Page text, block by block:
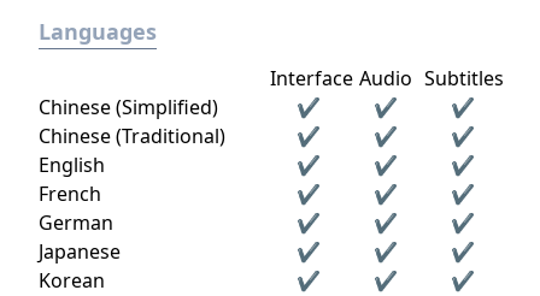
Languages
Interface Audio Subtitles
Chinese (Simplified)
✔ ✔
✔
Chinese (Traditional)
✔ ✔
✔
English
✔ ✔
✔
French
✔ ✔
✔
German
✔ ✔
✔
Japanese
✔ ✔
✔
Korean
✔ ✔ ✔